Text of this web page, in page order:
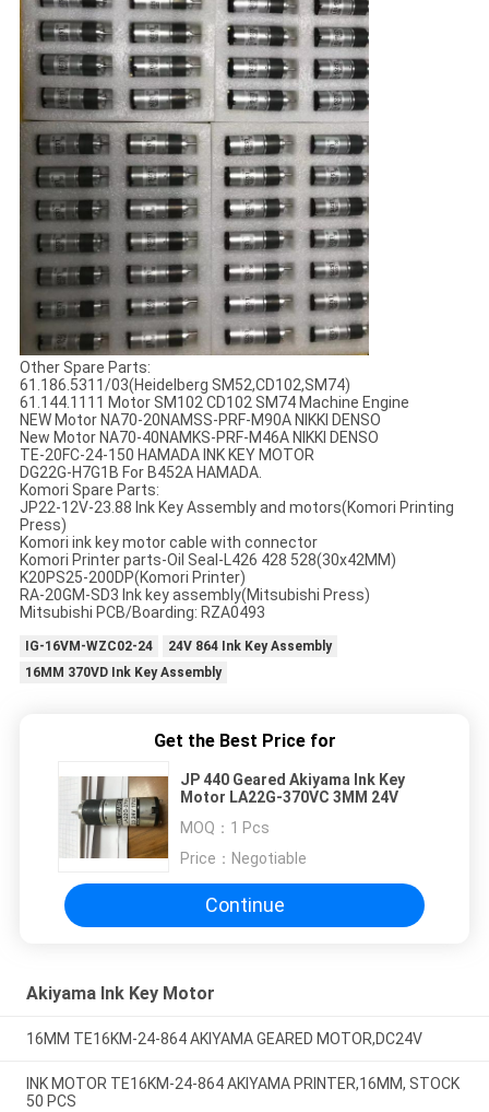
Other Spare Parts:
61.186.5311/03(Heidelberg SM52,CD102,SM74)
61.144.1111 Motor SM102 CD102 SM74 Machine Engine
NEW Motor NA70-20NAMSS-PRF-M90A NIKKI DENSO
New Motor NA70-40NAMKS-PRF-M46A NIKKI DENSO
TE-20FC-24-150 HAMADA INK KEY MOTOR
DG22G-H7G1B For B452A HAMADA.
Komori Spare Parts:
JP22-12V-23.88 Ink Key Assembly and motors(Komori Printing
Press)
Komori ink key motor cable with connector
Komori Printer parts-Oil Seal-L426 428 528(30x42MM)
K20PS25-200DP(Komori Printer)
RA-20GM-SD3 Ink key assembly(Mitsubishi Press)
Mitsubishi PCB/Boarding: RZA0493
IG-16VM-WZC02-24
24V 864 Ink Key Assembly
16MM 370VD Ink Key Assembly
Get the Best Price for
JP 440 Geared Akiyama Ink Key
Motor LA22G-370VC 3MM 24V
MOQ： 1 Pcs
Price： Negotiable
Continue
Akiyama Ink Key Motor
16MM TE16KM-24-864 AKIYAMA GEARED MOTOR,DC24V
INK MOTOR TE16KM-24-864 AKIYAMA PRINTER,16MM, STOCK
50 PCS